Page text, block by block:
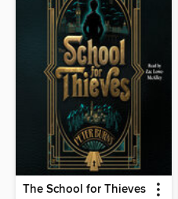
The School for Thieves